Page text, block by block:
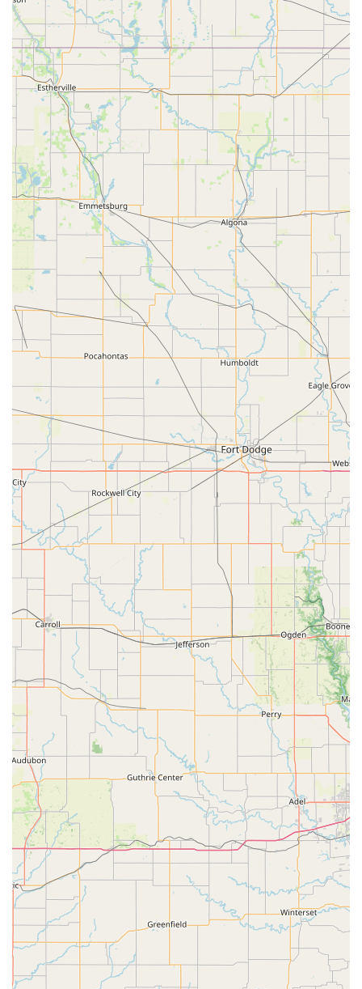
Specialized Expertise: Focuses exclusively on bird
watching and related hobbies, providing deep
knowledge and guidance.
LGBTQ+ Friendly: A welcoming and inclusive
environment for all customers.
Wheelchair Accessibility: The store provides a
wheelchair-accessible entrance and parking for a
comfortable visit.
Knowledgeable and Friendly Staff: A team of experts
who are passionate about birds and eager to help
customers.
Community Hub: A gathering place for bird lovers and a
source of education and inspiration.
Unique Product Selection: Offers a variety of items,
from feeders to decorative accessories, that are not
commonly found in larger chain stores.
Store Mascot: The beloved "sweet store mascot Cooper"
adds to the fun and welcoming atmosphere.
What is worth choosing Wild Bird House?
In a market often dominated by large retail chains,
choosing Wild Bird House is a decision to support a local
small business that offers a truly specialized and valuable
experience. What sets this store apart is its deep
commitment to its specific niche. Instead of offering a little
bit of everything, they offer a lot of one thing: a deep,
passionate understanding of backyard birding. This focus
means that customers receive expert advice from staff who
are not just employees but fellow enthusiasts. The quality
of their products, from fresh seed to durable feeders, is a
reflection of this specialization. The reviews consistently
highlight the superior customer service and the
welcoming atmosphere, with one customer even saying it’s
a "great store" with "SUPER friendly and helpful staff." The
store's role as a community gathering place for bird lovers,
combined with its inclusive policies, makes it more than
just a place to buy supplies; it's a place to share a passion.
For anyone in the Missouri region who enjoys the hobby of
bird watching or wants to start, Wild Bird House provides a
level of expertise, quality, and community that is simply
unmatched, making it the perfect place to get everything
you need to enjoy your "feathered friends."